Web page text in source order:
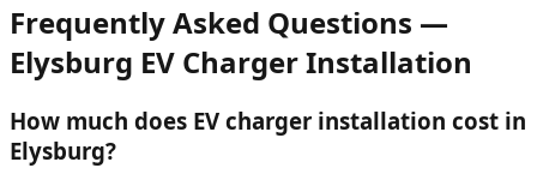
Frequently Asked Questions —
Elysburg EV Charger Installation
How much does EV charger installation cost in
Elysburg?